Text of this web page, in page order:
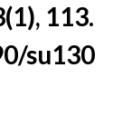
113.
su130